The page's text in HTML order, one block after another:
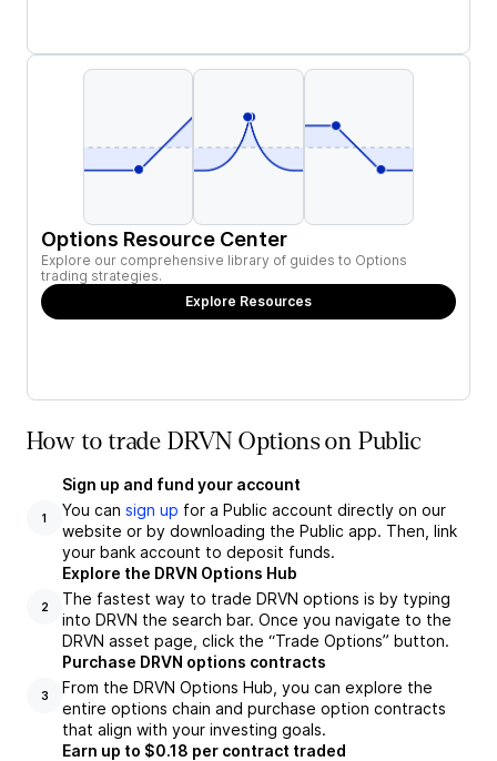
Options Resource Center
Explore our comprehensive library of guides to Options
trading strategies.
Explore Resources
How to trade DRVN Options on Public
1
Sign up and fund your account
You can sign up for a Public account directly on our
website or by downloading the Public app. Then, link
your bank account to deposit funds.
2
Explore the DRVN Options Hub
The fastest way to trade DRVN options is by typing
into DRVN the search bar. Once you navigate to the
DRVN asset page, click the “Trade Options” button.
3
Purchase DRVN options contracts
From the DRVN Options Hub, you can explore the
entire options chain and purchase option contracts
that align with your investing goals.
Earn up to $0.18 per contract traded